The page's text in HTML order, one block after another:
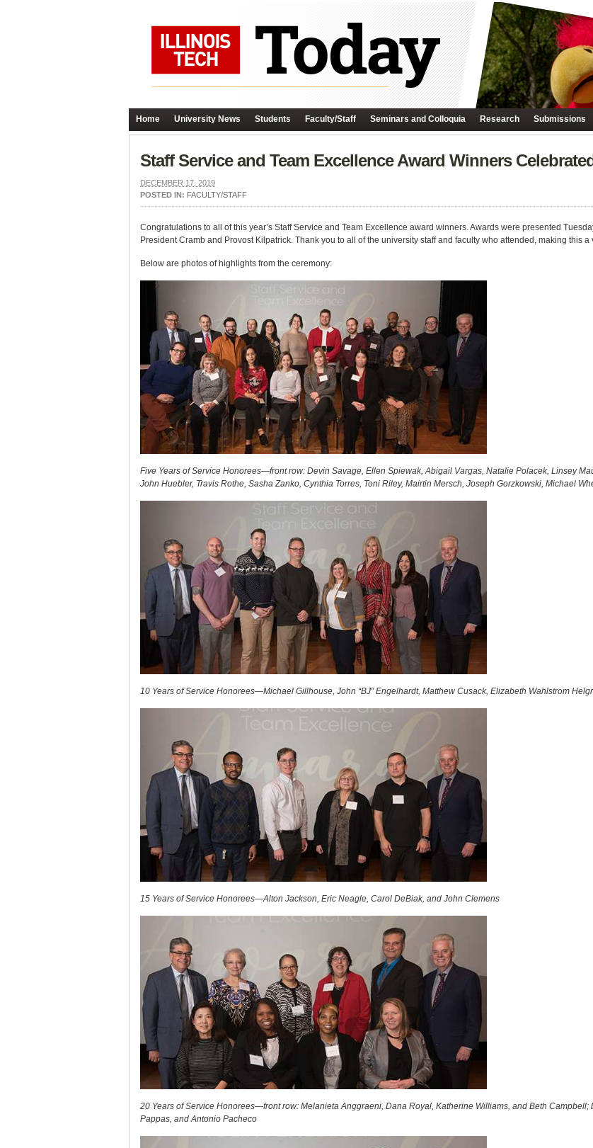
Home University News Students Faculty/Staff Seminars and Colloquia Research Submissions
Staff Service and Team Excellence Award Winners
DECEMBER 17, 2019
POSTED IN: FACULTY/STAFF
Congratulations to all of this year’s Staff Service and Team Excellence award winners. Awards were presented
President Cramb and Provost Kilpatrick. Thank you to all of the university staff and faculty who attended, making this
Below are photos of highlights from the ceremony:
Five Years of Service Honorees—front row: Devin Savage, Ellen Spiewak, Abigail Vargas, Natalie Polacek, Linsey
John Huebler, Travis Rothe, Sasha Zanko, Cynthia Torres, Toni Riley, Mairtin Mersch, Joseph Gorzkowski, Michael
10 Years of Service Honorees—Michael Gillhouse, John “BJ” Engelhardt, Matthew Cusack, Elizabeth Wahlstrom
15 Years of Service Honorees—Alton Jackson, Eric Neagle, Carol DeBiak, and John Clemens
20 Years of Service Honorees—front row: Melanieta Anggraeni, Dana Royal, Katherine Williams, and Beth
Pappas, and Antonio Pacheco